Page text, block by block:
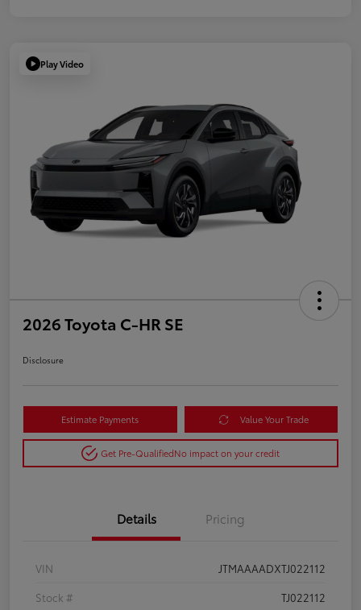
Play Video
2026 Toyota C-HR SE
Disclosure
Estimate Payments Value Your Trade
Get Pre-QualifiedNo impact on your credit
Details Pricing
VIN
JTMAAAADXTJ022112
Stock #
TJ022112